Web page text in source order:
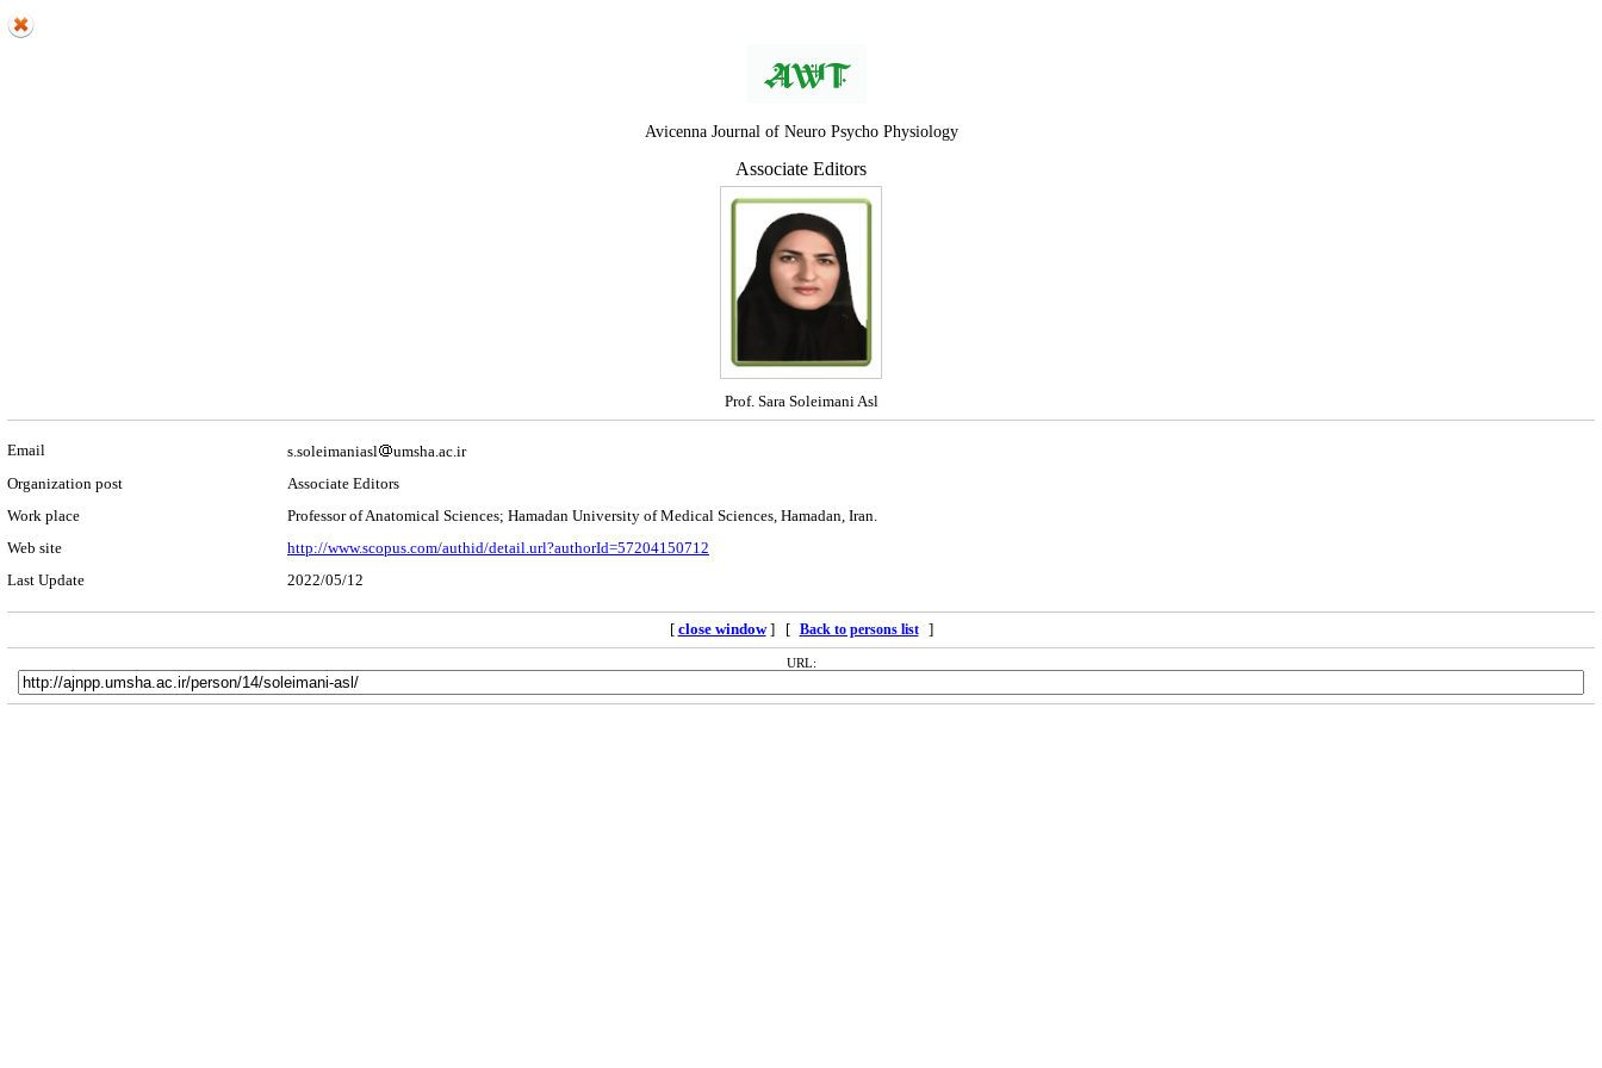
Avicenna Journal of Neuro Psycho Physiology
Associate Editors
Prof. Sara Soleimani Asl
Email s.soleimaniasl
umsha.ac.ir
Organization post
Associate Editors
Work place
Professor of Anatomical Sciences; Hamadan University of Medical Sciences, Hamadan, Iran.
Web site
http://www.scopus.com/authid/detail.url?authorId=57204150712
Last Update
2022/05/12
[ close window] [ Back to persons list ]
URL: